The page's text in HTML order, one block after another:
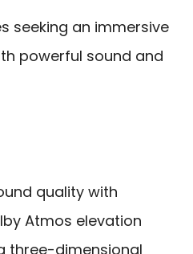
seeking an immersive
powerful sound and
quality with
Atmos elevation
three-dimensional